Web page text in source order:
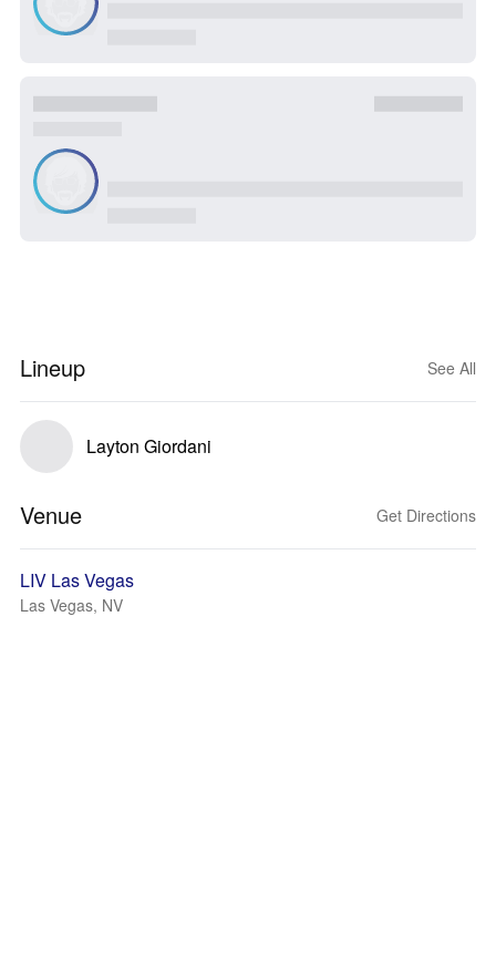
Lineup See All
Layton Giordani
Venue Get Directions
LIV Las Vegas
Las Vegas, NV